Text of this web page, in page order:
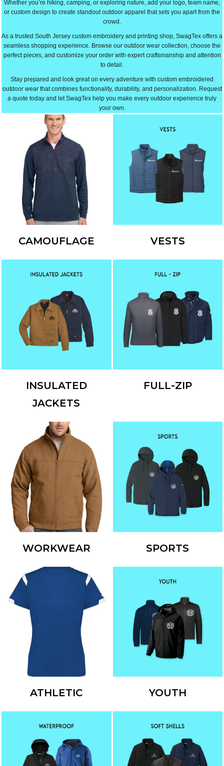
Whether you’re hiking, camping, or exploring nature, add your logo, team name,
or custom design to create standout outdoor apparel that sets you apart from the
crowd.
As a trusted South Jersey custom embroidery and printing shop, SwagTex offers a
seamless shopping experience. Browse our outdoor wear collection, choose the
perfect pieces, and customize your order with expert craftsmanship and attention
to detail.
Stay prepared and look great on every adventure with custom embroidered
outdoor wear that combines functionality, durability, and personalization. Request
a quote today and let SwagTex help you make every outdoor experience truly
your own.
CAMOUFLAGE VESTS
INSULATED
JACKETS
FULL-ZIP
WORKWEAR SPORTS
ATHLETIC YOUTH